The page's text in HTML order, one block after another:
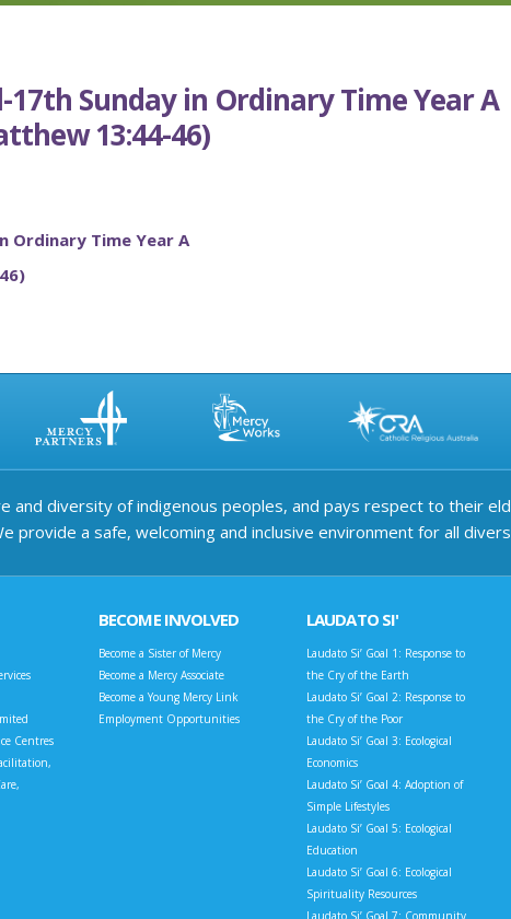
Sunday in Ordinary Time Year A
13:44-46)
Ordinary Time Year A
and diversity of indigenous peoples, and pays respect to their
provide a safe, welcoming and inclusive environment for all
Centres
BECOME INVOLVED
Become a Sister of Mercy
Become a Mercy Associate
Become a Young Mercy Link
Employment Opportunities
LAUDATO SI'
Laudato Si’ Goal 1: Response to
the Cry of the Earth
Laudato Si’ Goal 2: Response to
the Cry of the Poor
Laudato Si’ Goal 3: Ecological
Economics
Laudato Si’ Goal 4: Adoption of
Simple Lifestyles
Laudato Si’ Goal 5: Ecological
Education
Laudato Si’ Goal 6: Ecological
Spirituality Resources
Laudato Si’ Goal 7: Community